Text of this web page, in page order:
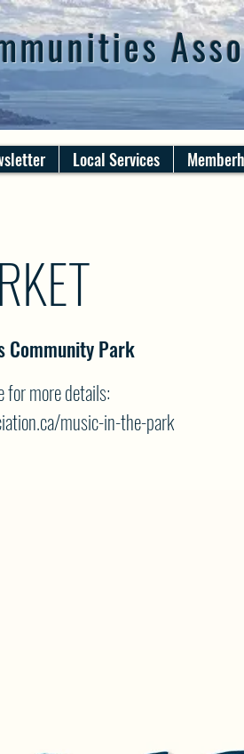
Local Services
Community Park
for more details:
music-in-the-park